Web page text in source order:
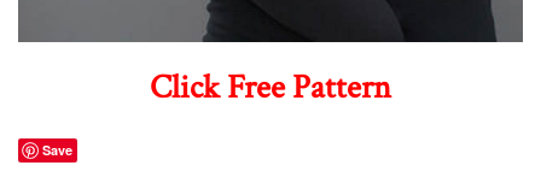
Click Free Pattern
Save